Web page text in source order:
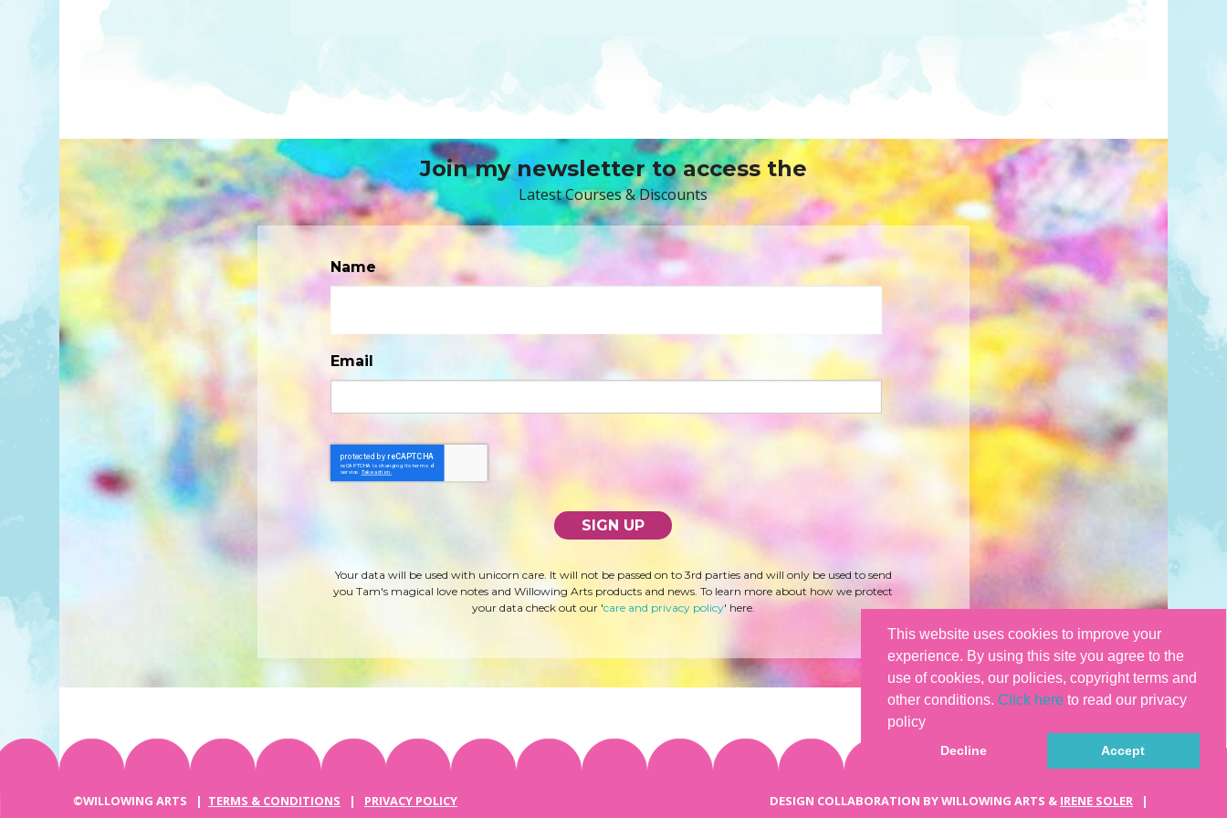
This website uses cookies to improve your
experience. By using this site you agree to the
use of cookies, our policies, copyright terms and
other conditions. Click hereto read our privacy
policy
Decline Accept
Join my newsletter to access the
Latest Courses & Discounts
Name
Email
Your data will be used with unicorn care. It will not be passed on to 3rd parties and will only be used to send
you Tam's magical love notes and Willowing Arts products and news. To learn more about how we protect
your data check out our 'care and privacy policy' here.
©WILLOWING ARTS | TERMS & CONDITIONS | PRIVACY POLICY DESIGN COLLABORATION BY WILLOWING ARTS & IRENE SOLER |